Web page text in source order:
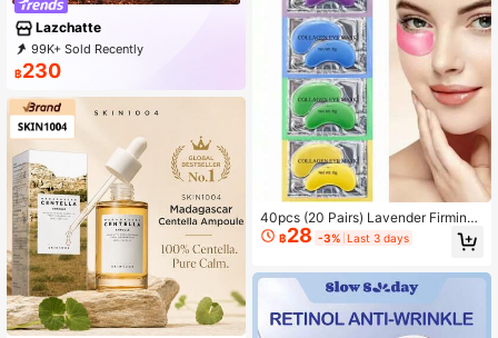
Lazchatte
99K+ Sold Recently
59K+ Repurchase
฿230
40pcs (20 Pairs) Lavender Firming
And Light Lines Eye Mask Eye Care
Eye Bag Moisturizing And Brighteni
es, Dark Circles, Smooth Fine Lines
Gel Eye Mask, Both Men And Wome
n Can Use
฿28 -3% Last 3 days